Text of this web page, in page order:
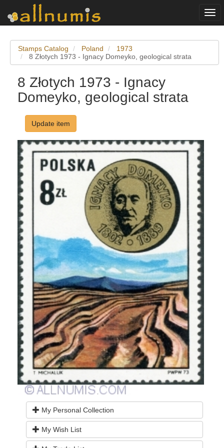
Stamps Catalog Poland
1973
8 Złotych 1973 - Ignacy Domeyko, geological strata
8 Złotych 1973 - Ignacy
Domeyko, geological strata
Update item
My Personal Collection
My Wish List